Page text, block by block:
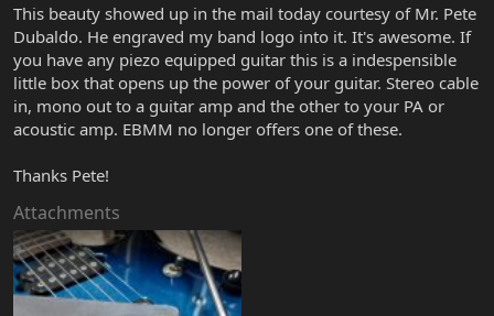
r
This beauty showed up in the mail today courtesy of Mr. Pete
Dubaldo. He engraved my band logo into it. It's awesome. If
you have any piezo equipped guitar this is a indespensible
little box that opens up the power of your guitar. Stereo cable
in, mono out to a guitar amp and the other to your PA or
acoustic amp. EBMM no longer offers one of these.
Thanks Pete!
Attachments